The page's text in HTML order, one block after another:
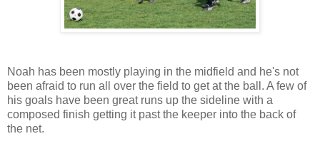
Noah has been mostly playing in the midfield and he's not
been afraid to run all over the field to get at the ball. A few of
his goals have been great runs up the sideline with a
composed finish getting it past the keeper into the back of
the net.